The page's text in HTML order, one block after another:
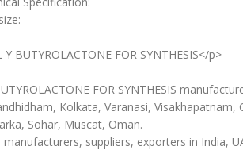
Y BUTYROLACTONE FOR SYNTHESIS</p>
FOR SYNTHESIS
Kolkata, Varanasi, Visakhapatnam,
Sohar, Muscat, Oman.
manufacturers, suppliers, exporters in India,